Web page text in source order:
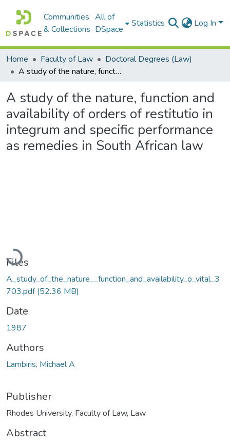
Communities
& Collections
All of
DSpace
Statistics Log In
Home Faculty of Law
Doctoral Degrees (Law)
A study of the nature, function and availability of orders of restitutio in integrum and specific performance as remedies in South African law
A study of the nature, function and
availability of orders of restitutio in
integrum and specific performance
as remedies in South African law
Loading...
Files
A_study_of_the_nature__function_and_availability_o_vital_3
703.pdf(52.36 MB)
Date
1987
Authors
Lambiris, Michael A
Publisher
Rhodes University, Faculty of Law, Law
Abstract